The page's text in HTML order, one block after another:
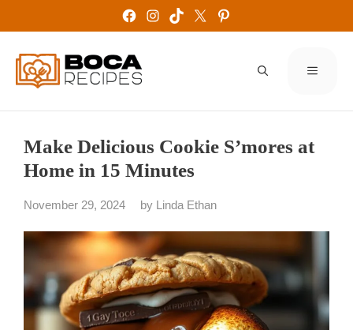
Facebook
Instagram
TikTok
X Pinterest
MENU
Make Delicious Cookie S’mores at
Home in 15 Minutes
November 29, 2024 by Linda Ethan